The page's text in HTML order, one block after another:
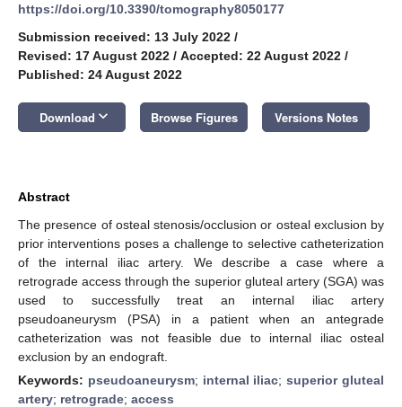
https://doi.org/10.3390/tomography8050177
Submission received: 13 July 2022 /
Revised: 17 August 2022 / Accepted: 22 August 2022 /
Published: 24 August 2022
Download keyboard_arrow_down Browse Figures Versions Notes
Abstract
The presence of osteal stenosis/occlusion or osteal exclusion by
prior interventions poses a challenge to selective catheterization
of the internal iliac artery. We describe a case where a
retrograde access through the superior gluteal artery (SGA) was
used to successfully treat an internal iliac artery
pseudoaneurysm (PSA) in a patient when an antegrade
catheterization was not feasible due to internal iliac osteal
exclusion by an endograft.
Keywords: pseudoaneurysm; internal iliac;superior gluteal
artery; retrograde; access